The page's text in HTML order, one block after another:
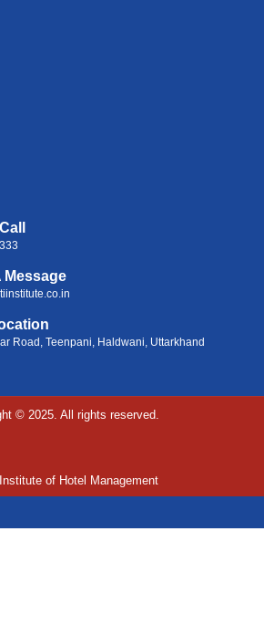
Message
Road, Teenpani, Haldwani, Uttarkhand
of Hotel Management
© 2025. All rights reserved.